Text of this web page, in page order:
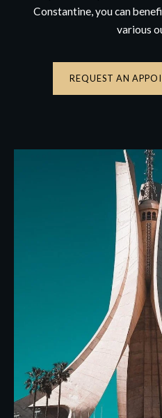
Constantine, you can
various
REQUEST AN